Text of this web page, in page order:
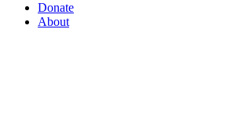
Donate
About